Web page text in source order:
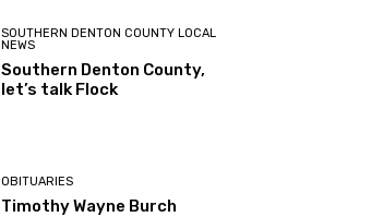
SOUTHERN DENTON COUNTY LOCAL
NEWS
Southern Denton County,
let’s talk Flock
OBITUARIES
Timothy Wayne Burch